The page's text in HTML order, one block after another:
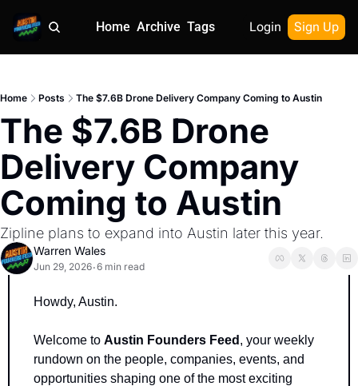
Home Archive Tags Login Sign Up
Home Posts The $7.6B Drone Delivery Company Coming to Austin
The $7.6B Drone
Delivery Company
Coming to Austin
Zipline plans to expand into Austin later this year.
Warren Wales
Jun 29, 2026•6 min read
Howdy, Austin.
Welcome to Austin Founders Feed , your weekly
rundown on the people, companies, events, and
opportunities shaping one of the most exciting